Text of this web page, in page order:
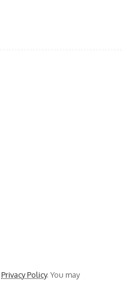
Privacy Policy. You may